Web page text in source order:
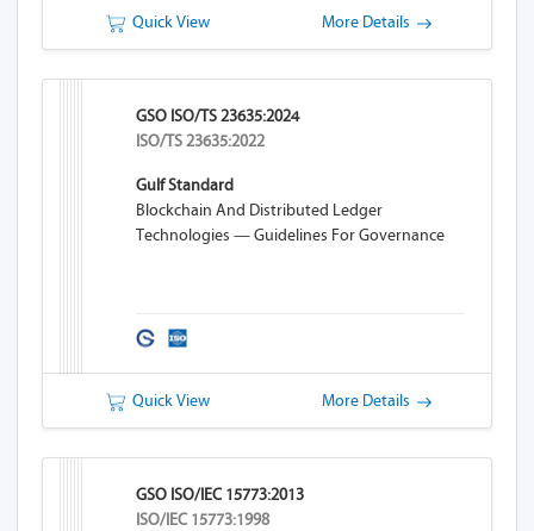
Quick View More Details
GSO ISO/TS 23635:2024
ISO/TS 23635:2022
Gulf Standard
Blockchain And Distributed Ledger
Technologies — Guidelines For Governance
Quick View More Details
GSO ISO/IEC 15773:2013
ISO/IEC 15773:1998